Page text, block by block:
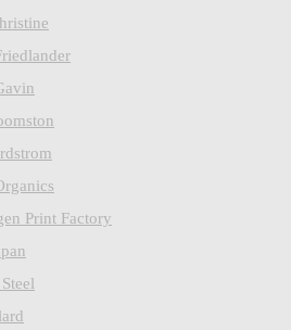
Print Factory